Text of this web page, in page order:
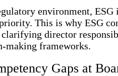
environment,
This is why ESG
clarifying director
making frameworks.
Gaps at